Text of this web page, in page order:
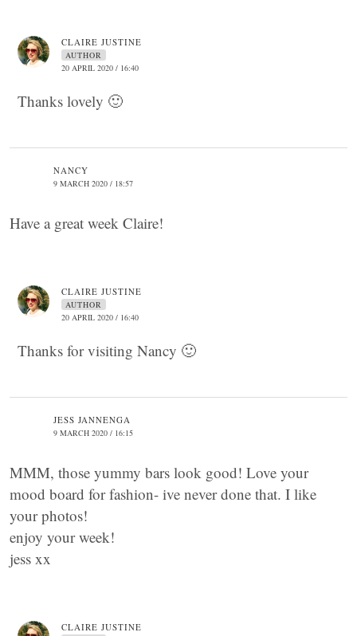
CLAIRE JUSTINE
AUTHOR
20 APRIL 2020 / 16:40
Thanks lovely 🙂
NANCY
9 MARCH 2020 / 18:57
Have a great week Claire!
CLAIRE JUSTINE
AUTHOR
20 APRIL 2020 / 16:40
Thanks for visiting Nancy 🙂
JESS JANNENGA
9 MARCH 2020 / 16:15
MMM, those yummy bars look good! Love your
mood board for fashion- ive never done that. I like
your photos!
enjoy your week!
jess xx
CLAIRE JUSTINE